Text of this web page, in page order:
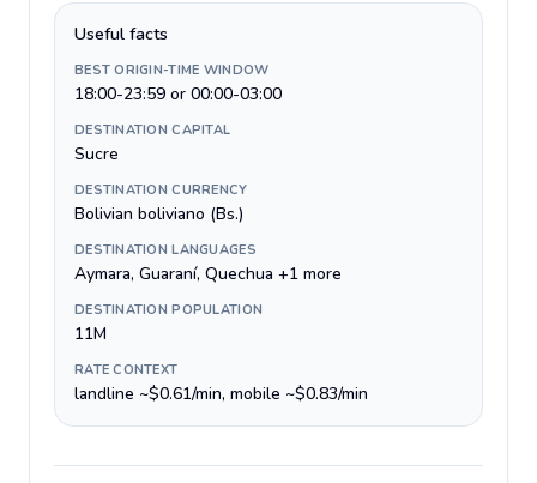
Useful facts
BEST ORIGIN-TIME WINDOW
18:00-23:59 or 00:00-03:00
DESTINATION CAPITAL
Sucre
DESTINATION CURRENCY
Bolivian boliviano (Bs.)
DESTINATION LANGUAGES
Aymara, Guaraní, Quechua +1 more
DESTINATION POPULATION
11M
RATE CONTEXT
landline ~$0.61/min, mobile ~$0.83/min